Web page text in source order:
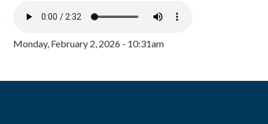
Monday, February 2, 2026 - 10:31am